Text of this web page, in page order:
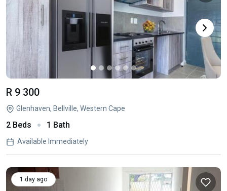
R 9 300
Glenhaven, Bellville, Western Cape
2 Beds 1 Bath
Available Immediately
1 day ago